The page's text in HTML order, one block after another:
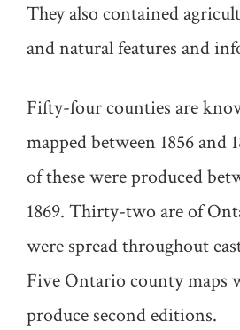
They also contained
and natural features and
Fifty-four counties are
mapped between 1856 and
of these were produced
1869. Thirty-two are of
were spread throughout
Five Ontario county maps
produce second editions.